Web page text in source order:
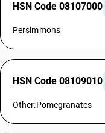
HSN Code 08107000
Persimmons
HSN Code 08109010
Other:Pomegranates